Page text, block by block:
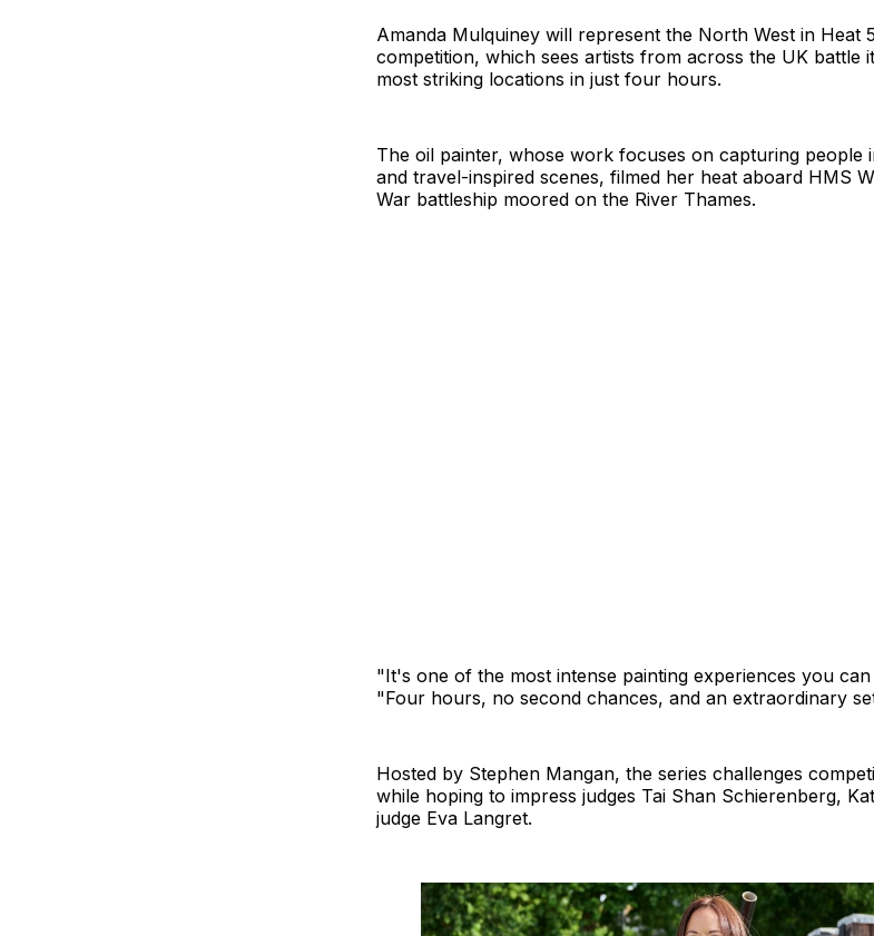
Amanda Mulquiney will represent the North West in Heat
competition, which sees artists from across the UK battle
most striking locations in just four hours.
The oil painter, whose work focuses on capturing people
and travel-inspired scenes, filmed her heat aboard HMS
War battleship moored on the River Thames.
"It's one of the most intense painting experiences you can
"Four hours, no second chances, and an extraordinary
Hosted by Stephen Mangan, the series challenges
while hoping to impress judges Tai Shan Schierenberg,
judge Eva Langret.